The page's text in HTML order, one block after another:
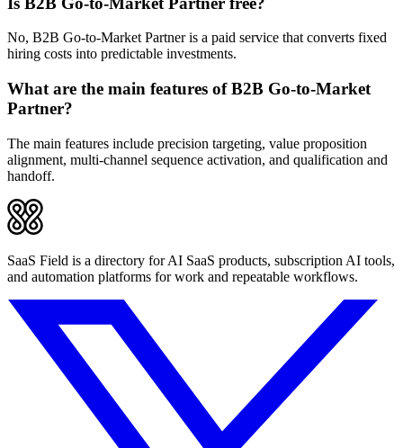
No, B2B Go-to-Market Partner is a paid service that converts fixed
hiring costs into predictable investments.
What are the main features of B2B Go-to-Market
Partner?
The main features include precision targeting, value proposition
alignment, multi-channel sequence activation, and qualification and
handoff.
SaaS Field is a directory for AI SaaS products, subscription AI tools,
and automation platforms for work and repeatable workflows.